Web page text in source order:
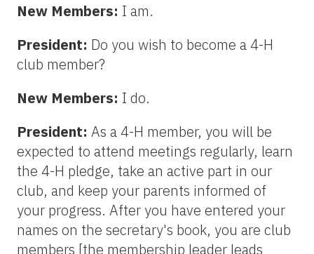
New Members: I am.
President: Do you wish to become a 4-H
club member?
New Members: I do.
President: As a 4-H member, you will be
expected to attend meetings regularly, learn
the 4-H pledge, take an active part in our
club, and keep your parents informed of
your progress. After you have entered your
names on the secretary's book, you are club
members [the membership leader leads